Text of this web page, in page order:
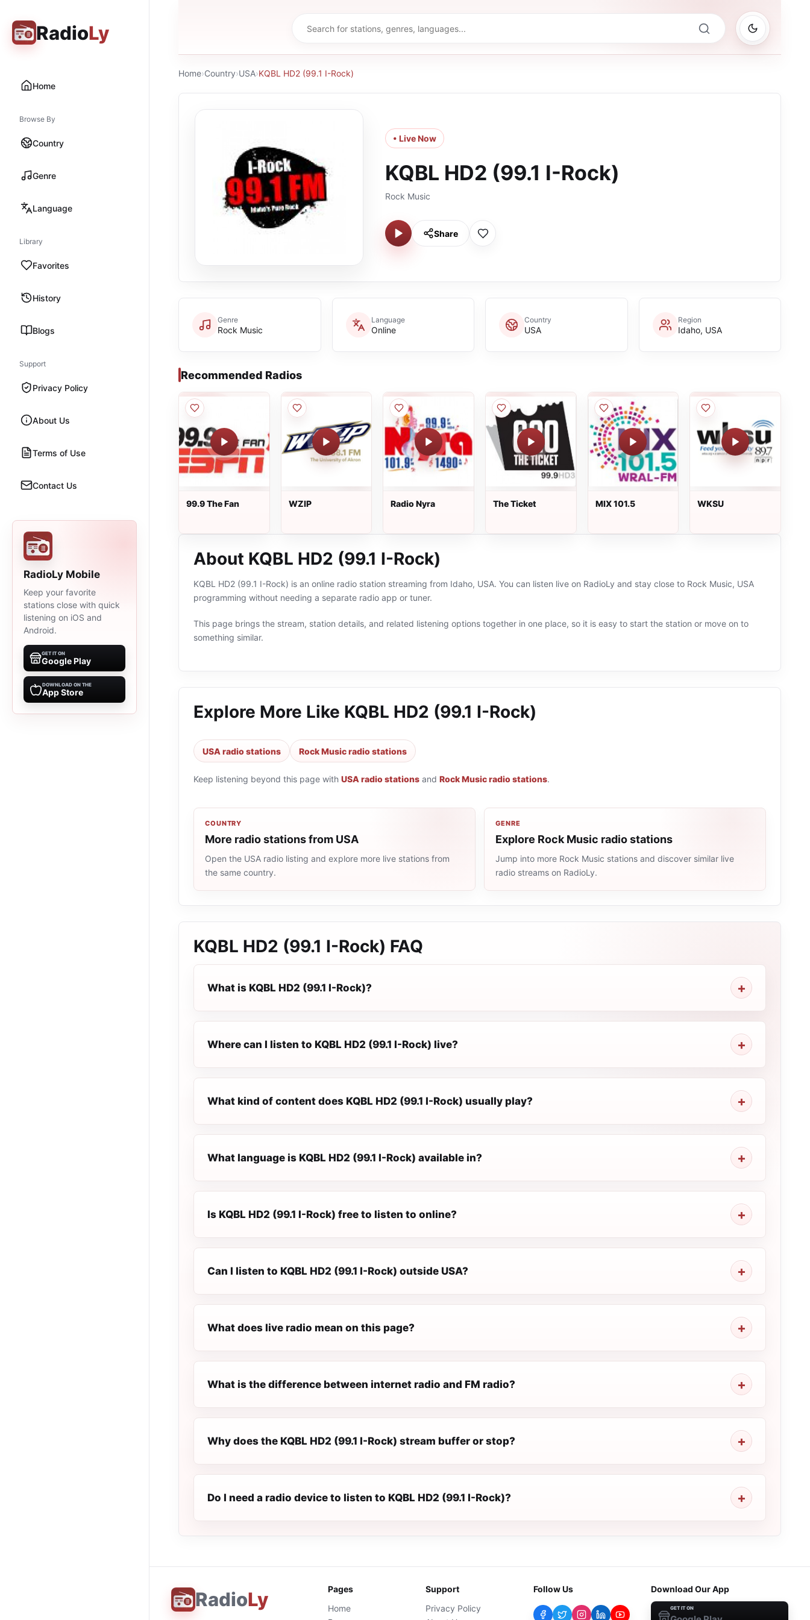
RadioLy
Home
Browse By
Country
Genre
Language
Library
Favorites
History
Blogs
Support
Privacy Policy
About Us
Terms of Use
Contact Us
RadioLy Mobile
Keep your favorite
stations close with quick
listening on iOS and
Android.
GET IT ON
Google Play
DOWNLOAD ON THE
App Store
Home›Country›USA›KQBL HD2 (99.1 I-Rock)
• Live Now
KQBL HD2 (99.1 I-Rock)
Rock Music
Share
Genre
Rock Music
Language
Online
Country
USA
Region
Idaho, USA
Recommended Radios
99.9 The Fan WZIP Radio Nyra The Ticket MIX 101.5 WKSU
About KQBL HD2 (99.1 I-Rock)
KQBL HD2 (99.1 I-Rock) is an online radio station streaming from Idaho, USA. You can listen live on RadioLy and stay close to Rock Music, USA
programming without needing a separate radio app or tuner.
This page brings the stream, station details, and related listening options together in one place, so it is easy to start the station or move on to
something similar.
Explore More Like KQBL HD2 (99.1 I-Rock)
USA radio stations Rock Music radio stations
Keep listening beyond this page with USA radio stations and Rock Music radio stations.
COUNTRY
More radio stations from USA
Open the USA radio listing and explore more live stations from
the same country.
GENRE
Explore Rock Music radio stations
Jump into more Rock Music stations and discover similar live
radio streams on RadioLy.
KQBL HD2 (99.1 I-Rock) FAQ
What is KQBL HD2 (99.1 I-Rock)?
Where can I listen to KQBL HD2 (99.1 I-Rock) live?
What kind of content does KQBL HD2 (99.1 I-Rock) usually play?
What language is KQBL HD2 (99.1 I-Rock) available in?
Is KQBL HD2 (99.1 I-Rock) free to listen to online?
Can I listen to KQBL HD2 (99.1 I-Rock) outside USA?
What does live radio mean on this page?
What is the difference between internet radio and FM radio?
Why does the KQBL HD2 (99.1 I-Rock) stream buffer or stop?
Do I need a radio device to listen to KQBL HD2 (99.1 I-Rock)?
RadioLy
Pages
Home
Support
Privacy Policy
Follow Us Download Our App
GET IT ON